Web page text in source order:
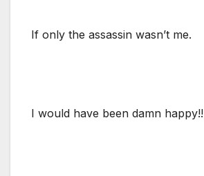
If only the assassin wasn’t me.
I would have been damn happy!!